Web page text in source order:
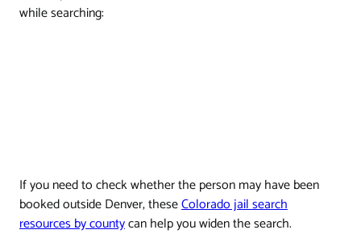
while searching:
If you need to check whether the person may have been
booked outside Denver, theseColorado jail search
resources by countycan help you widen the search.